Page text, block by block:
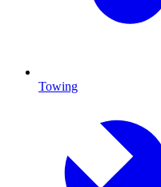
Towing